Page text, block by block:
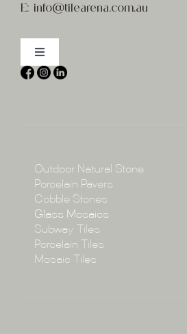
E: info@tilearena.com.au
Toggle
Navigation
Home
Collections
Projects
Blog
Outdoor Natural Stone
Porcelain Pavers
Cobble Stones
Glass Mosaics
Subway Tiles
Porcelain Tiles
Mosaic Tiles